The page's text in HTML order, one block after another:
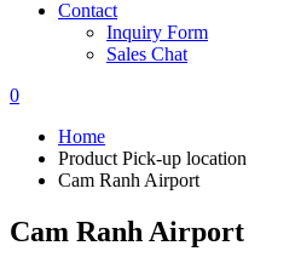
Contact
Inquiry Form
Sales Chat
0
Home
Product Pick-up location
Cam Ranh Airport
Cam Ranh Airport